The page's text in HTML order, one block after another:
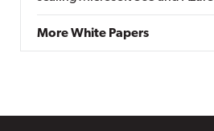
More White Papers